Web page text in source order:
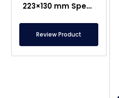
223×130 mm Special Size Neodium Grid Magnet
Review Product